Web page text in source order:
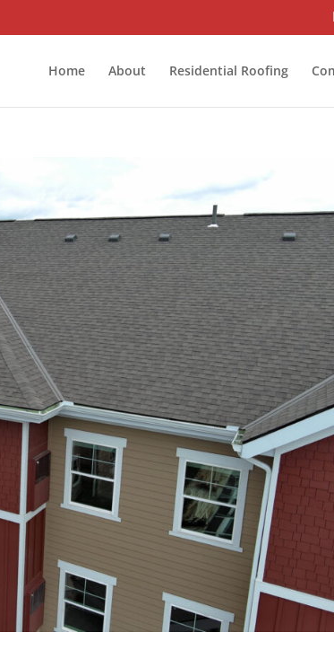
Home About Residential Roofing